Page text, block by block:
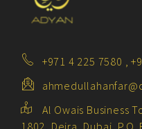
+971 4 225 7580 ,
Al Owais Business
1802, Deira, Dubai, P.O.